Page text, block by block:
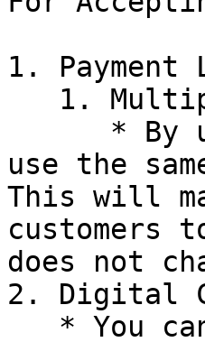
1. Payment
use the
This will
customers
does not
2. Digital